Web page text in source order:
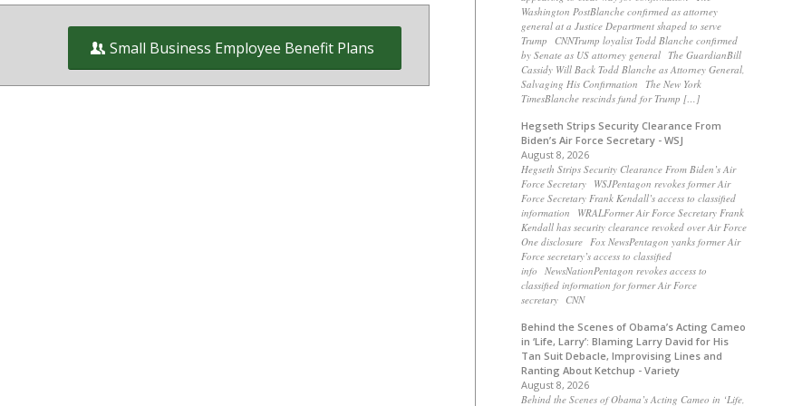
Small Business Employee Benefit Plans
Washington PostBlanche confirmed as attorney
general at a Justice Department shaped to serve
Trump CNNTrump loyalist Todd Blanche confirmed
by Senate as US attorney general The GuardianBill
Cassidy Will Back Todd Blanche as Attorney General,
Salvaging His Confirmation The New York
TimesBlanche rescinds fund for Trump […]
Hegseth Strips Security Clearance From
Biden’s Air Force Secretary - WSJ
August 8, 2026
Hegseth Strips Security Clearance From Biden’s Air
Force Secretary WSJPentagon revokes former Air
Force Secretary Frank Kendall’s access to classified
information WRALFormer Air Force Secretary Frank
Kendall has security clearance revoked over Air Force
One disclosure Fox NewsPentagon yanks former Air
Force secretary’s access to classified
info NewsNationPentagon revokes access to
classified information for former Air Force
secretary CNN
Behind the Scenes of Obama’s Acting Cameo
in ‘Life, Larry’: Blaming Larry David for His
Tan Suit Debacle, Improvising Lines and
Ranting About Ketchup - Variety
August 8, 2026
Behind the Scenes of Obama’s Acting Cameo in ‘Life,